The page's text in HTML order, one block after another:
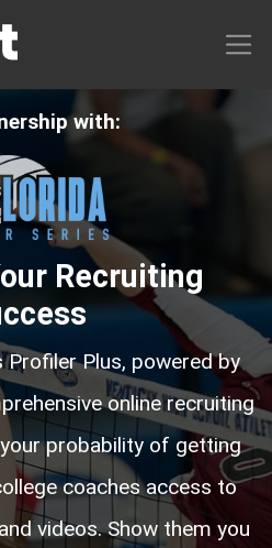
with:
Recruiting
Profiler Plus, powered by
online recruiting
probability of getting
coaches access to
videos. Show them you